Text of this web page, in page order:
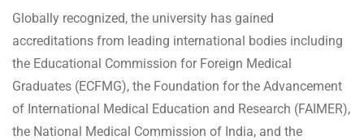
Globally recognized, the university has gained
accreditations from leading international bodies including
the Educational Commission for Foreign Medical
Graduates (ECFMG), the Foundation for the Advancement
of International Medical Education and Research (FAIMER),
the National Medical Commission of India, and the